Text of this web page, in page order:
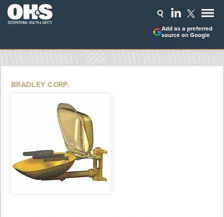
Add as a preferred
source on Google
BRADLEY CORP.